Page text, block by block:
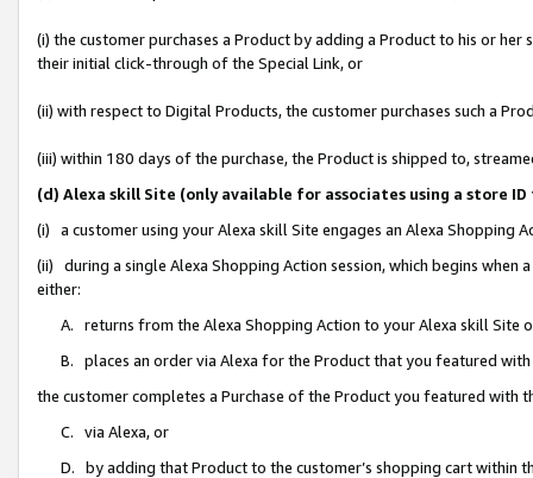
(i) the customer purchases a Product by adding a Product to his or
their initial click-through of the Special Link, or
(ii) with respect to Digital Products, the customer purchases such a
(iii) within 180 days of the purchase, the Product is shipped to,
(d) Alexa skill Site (only available for associates using a store
(i) a customer using your Alexa skill Site engages an Alexa Shopping
(ii) during a single Alexa Shopping Action session, which begins when
either:
A. returns from the Alexa Shopping Action to your Alexa skill Site
B. places an order via Alexa for the Product that you featured with
the customer completes a Purchase of the Product you featured with
C. via Alexa, or
D. by adding that Product to the customer’s shopping cart within